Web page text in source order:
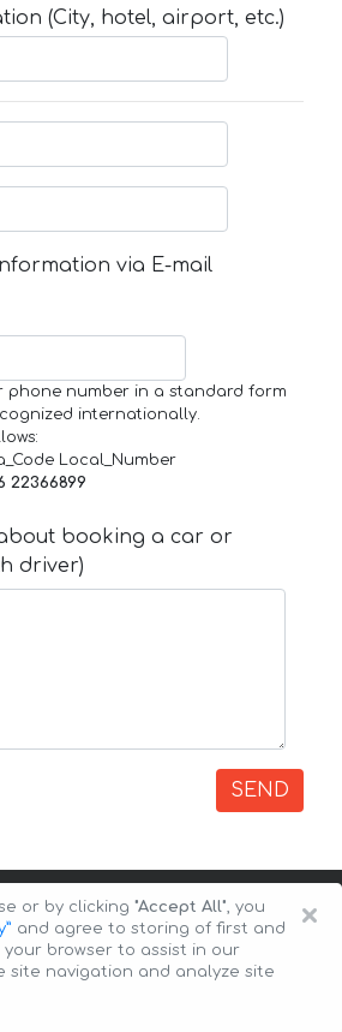
(City, hotel, airport, etc.)
via E-mail
phone number in a standard form
internationally.
Local_Number
22366899
booking a car or
driver)
SEND
Arenda
×
or by clicking "Accept All", you
and agree to storing of first and
browser to assist in our
site navigation and analyze site